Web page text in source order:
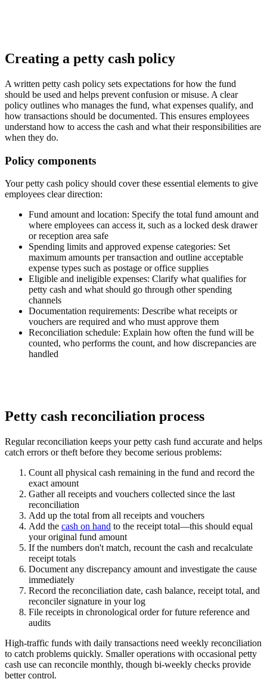
Creating a petty cash policy
A written petty cash policy sets expectations for how the fund
should be used and helps prevent confusion or misuse. A clear
policy outlines who manages the fund, what expenses qualify, and
how transactions should be documented. This ensures employees
understand how to access the cash and what their responsibilities are
when they do.
Policy components
Your petty cash policy should cover these essential elements to give
employees clear direction:
Fund amount and location: Specify the total fund amount and
where employees can access it, such as a locked desk drawer
or reception area safe
Spending limits and approved expense categories: Set
maximum amounts per transaction and outline acceptable
expense types such as postage or office supplies
Eligible and ineligible expenses: Clarify what qualifies for
petty cash and what should go through other spending
channels
Documentation requirements: Describe what receipts or
vouchers are required and who must approve them
Reconciliation schedule: Explain how often the fund will be
counted, who performs the count, and how discrepancies are
handled
Petty cash reconciliation process
Regular reconciliation keeps your petty cash fund accurate and helps
catch errors or theft before they become serious problems:
Count all physical cash remaining in the fund and record the
exact amount
Gather all receipts and vouchers collected since the last
reconciliation
Add up the total from all receipts and vouchers
Add the cash on hand to the receipt total—this should equal
your original fund amount
If the numbers don't match, recount the cash and recalculate
receipt totals
Document any discrepancy amount and investigate the cause
immediately
Record the reconciliation date, cash balance, receipt total, and
reconciler signature in your log
File receipts in chronological order for future reference and
audits
High-traffic funds with daily transactions need weekly reconciliation
to catch problems quickly. Smaller operations with occasional petty
cash use can reconcile monthly, though bi-weekly checks provide
better control.